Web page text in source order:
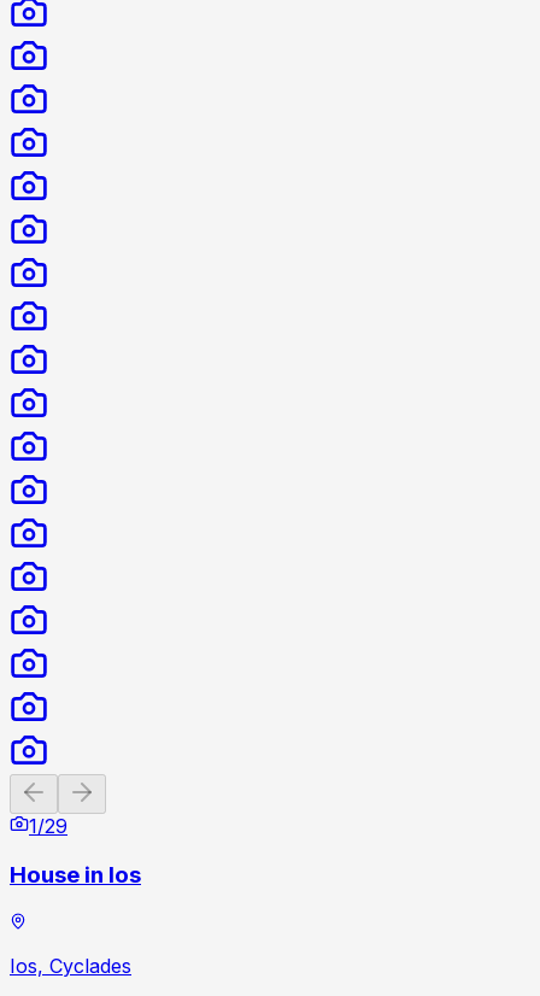
Previous slide
1/29
House in Ios
Ios, Cyclades